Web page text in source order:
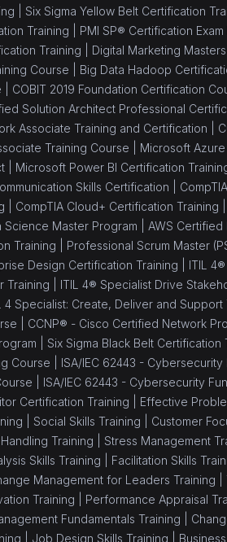
| Six Sigma Yellow Belt Certification
Training | PMI SP® Certification
Training | Digital Marketing
Course | Big Data Hadoop
| COBIT 2019 Foundation Certification
Solution Architect Professional
Associate Training and Certification |
Training Course | Microsoft
| Microsoft Power BI Certification
Skills Certification |
| CompTIA Cloud+ Certification Training |
Science Master Program | AWS
Training | Professional Scrum Master
Design Certification Training | ITIL
Training | ITIL 4® Specialist Drive
4 Specialist: Create, Deliver and Support
| CCNP® - Cisco Certified Network
| Six Sigma Black Belt Certification
Course | ISA/IEC 62443 - Cybersecurity
| ISA/IEC 62443 - Cybersecurity
Certification Training | Effective
| Social Skills Training | Customer
Training | Stress Management
Skills Training | Facilitation Skills
Management for Leaders Training |
Training | Performance Appraisal
Fundamentals Training |
| Job Design Skills Training |